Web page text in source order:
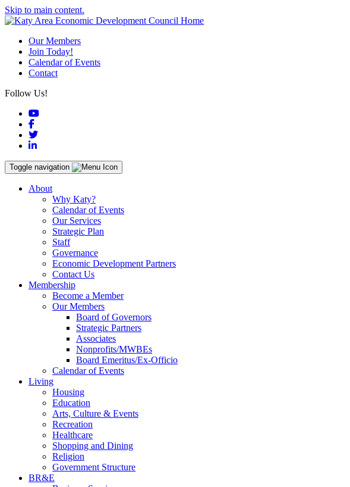
Skip to main content.
Our Members
Join Today!
Calendar of Events
Contact
Follow Us!
YouTube
Facebook
Twitter
LinkedIn
Toggle navigation
About
Why Katy?
Calendar of Events
Our Services
Strategic Plan
Staff
Governance
Economic Development Partners
Contact Us
Membership
Become a Member
Our Members
Board of Governors
Strategic Partners
Associates
Nonprofits/MWBEs
Board Emeritus/Ex-Officio
Calendar of Events
Living
Housing
Education
Arts, Culture & Events
Recreation
Healthcare
Shopping and Dining
Religion
Government Structure
BR&E